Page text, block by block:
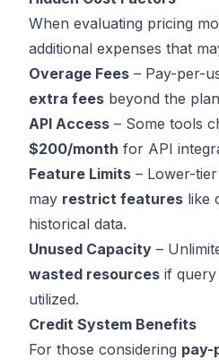
When evaluating pricing
additional expenses that
Overage Fees – Pay-per-
extra fees beyond the
API Access – Some tools
$200/month for API
Feature Limits – Lower-
may restrict features like
historical data.
Unused Capacity –
wasted resources if
utilized.
Credit System Benefits
For those considering pay-